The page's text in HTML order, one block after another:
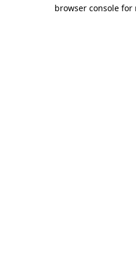
browser console